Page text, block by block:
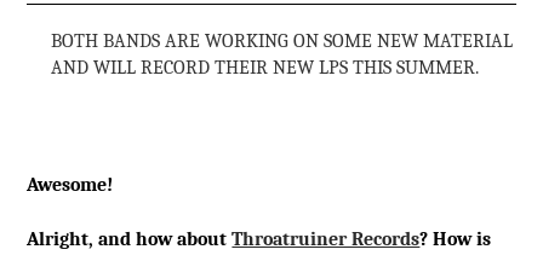
BOTH BANDS ARE WORKING ON SOME NEW MATERIAL
AND WILL RECORD THEIR NEW LPS THIS SUMMER.
Awesome!
Alright, and how aboutThroatruiner Records? How is